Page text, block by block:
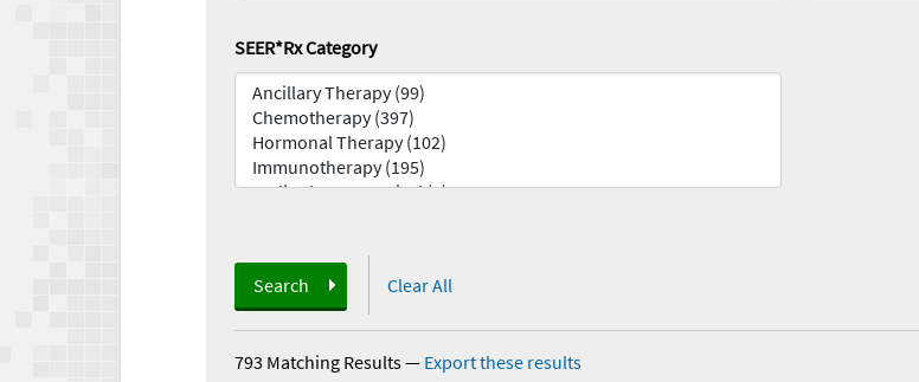
SEER*Rx Category
Search Clear All
793 Matching Results— Export these results